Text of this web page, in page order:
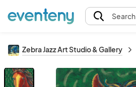
Search
Zebra Jazz Art Studio & Gallery